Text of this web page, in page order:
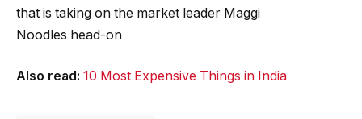
that is taking on the market leader Maggi
Noodles head-on
Also read: 10 Most Expensive Things in India